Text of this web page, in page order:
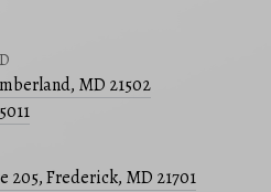
MD 21502
205, Frederick, MD 21701